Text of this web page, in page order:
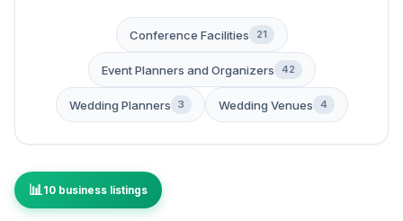
Conference Facilities 21
Event Planners and Organizers 42
Wedding Planners 3 Wedding Venues 4
10 business listings